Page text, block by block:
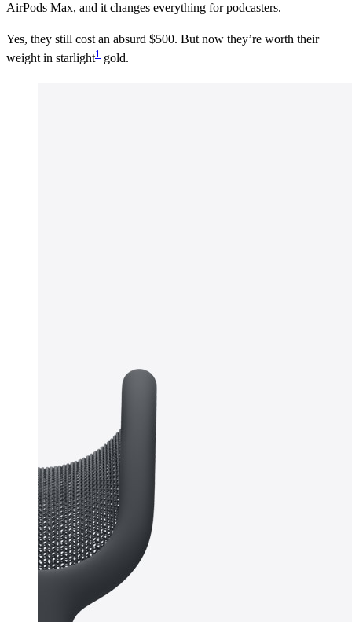
AirPods Max, and it changes everything for podcasters.
Yes, they still cost an absurd $500. But now they’re worth their
weight in starlight1 gold.